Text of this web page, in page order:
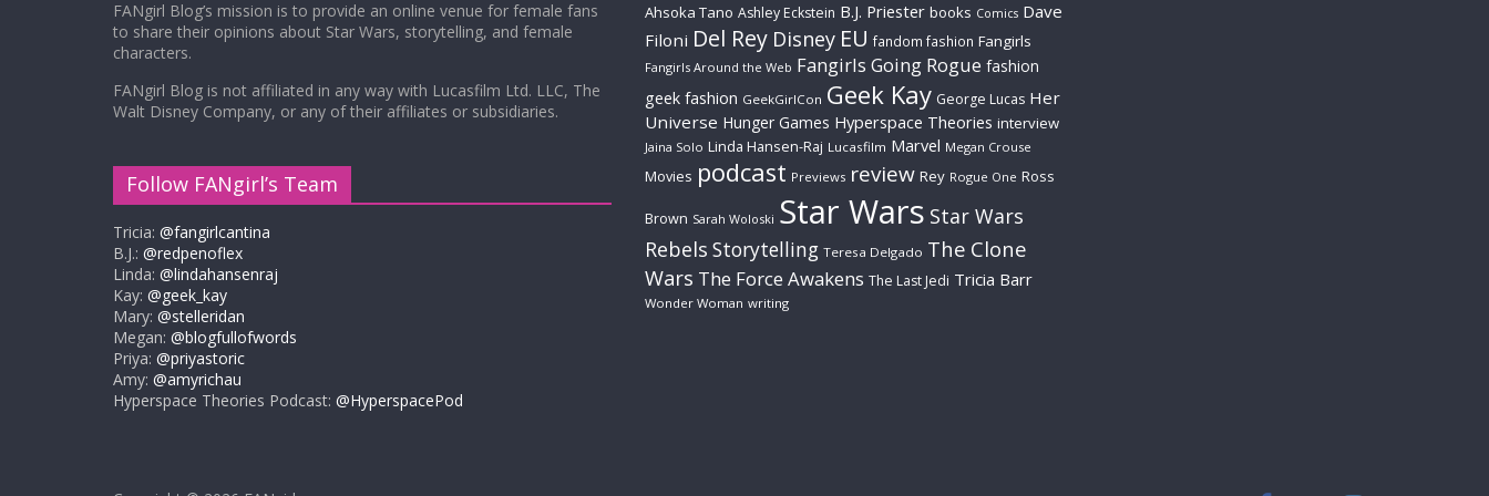
FANgirl Blog’s mission is to provide an online venue for female fans
to share their opinions about Star Wars, storytelling, and female
characters.
FANgirl Blog is not affiliated in any way with Lucasfilm Ltd. LLC, The
Walt Disney Company, or any of their affiliates or subsidiaries.
Follow FANgirl’s Team
Tricia: @fangirlcantina
B.J.: @redpenoflex
Linda: @lindahansenraj
Kay: @geek_kay
Mary: @stelleridan
Megan: @blogfullofwords
Priya: @priyastoric
Amy: @amyrichau
Hyperspace Theories Podcast: @HyperspacePod
Ahsoka Tano Ashley Eckstein B.J. Priester books Comics Dave
Filoni Del Rey Disney EU fandom fashion Fangirls
Fangirls Around the Web Fangirls Going Rogue fashion
geek fashion GeekGirlCon Geek Kay George Lucas Her
Universe Hunger Games Hyperspace Theories interview
Jaina Solo Linda Hansen-Raj Lucasfilm Marvel Megan Crouse
Movies podcast Previews review Rey Rogue One Ross
Brown Sarah Woloski Star Wars Star Wars
Rebels Storytelling Teresa Delgado The Clone
Wars The Force Awakens The Last Jedi Tricia Barr
Wonder Woman writing